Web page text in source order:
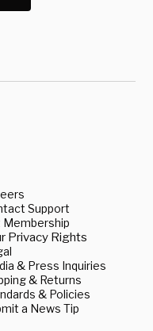
Support
Membership
Privacy Rights
& Press Inquiries
& Returns
& Policies
a News Tip